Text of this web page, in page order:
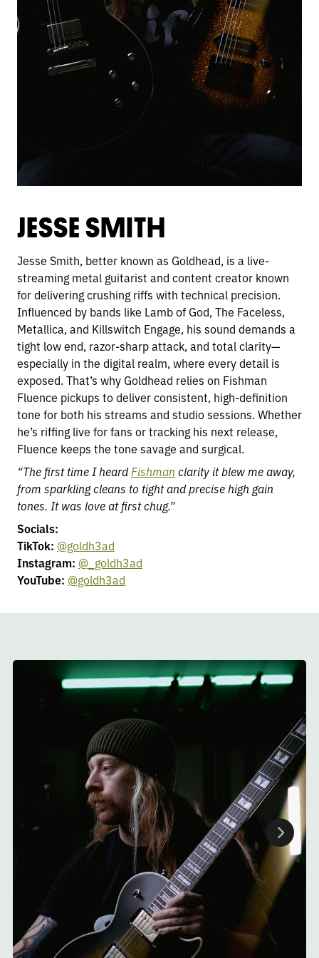
JESSE SMITH
Jesse Smith, better known as Goldhead, is a live-
streaming metal guitarist and content creator known
for delivering crushing riffs with technical precision.
Influenced by bands like Lamb of God, The Faceless,
Metallica, and Killswitch Engage, his sound demands a
tight low end, razor-sharp attack, and total clarity—
especially in the digital realm, where every detail is
exposed. That’s why Goldhead relies on Fishman
Fluence pickups to deliver consistent, high-definition
tone for both his streams and studio sessions. Whether
he’s riffing live for fans or tracking his next release,
Fluence keeps the tone savage and surgical.
“The first time I heardFishman clarity it blew me away,
from sparkling cleans to tight and precise high gain
tones. It was love at first chug.”
Socials:
TikTok: @goldh3ad
Instagram: @_goldh3ad
YouTube: @goldh3ad